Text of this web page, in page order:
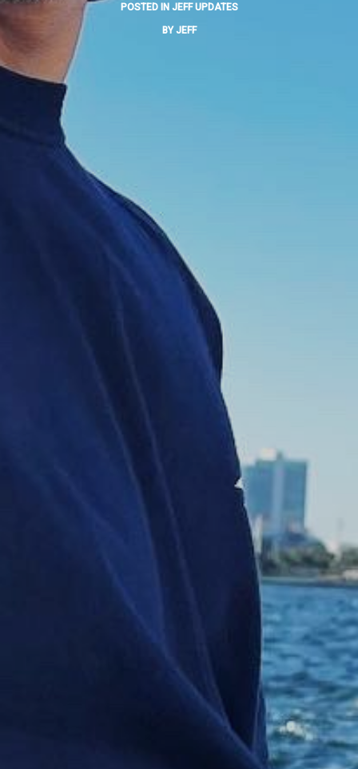
POSTED IN JEFF UPDATES
BYJEFF